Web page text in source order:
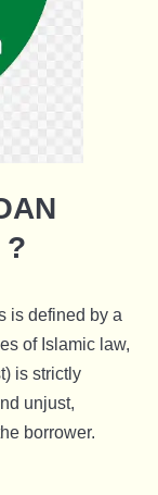
?
is defined by a
of Islamic law,
is strictly
unjust,
borrower.